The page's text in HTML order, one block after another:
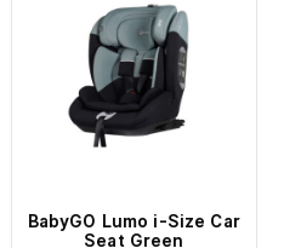
variants.
The
options
may
be
chosen
on
page
BabyGO Lumo i-Size Car
Seat Green